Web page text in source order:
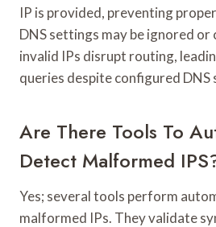
IP is provided, preventing
DNS settings may be ignored or
invalid IPs disrupt routing,
queries despite configured DNS
Are There Tools To
Detect Malformed
Yes; several tools perform
malformed IPs. They validate